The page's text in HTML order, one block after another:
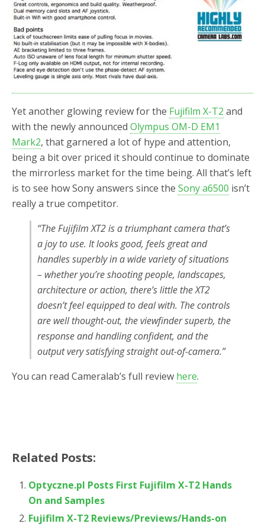
o
k
r
Yet another glowing review for the Fujifilm X-T2 and
with the newly announced Olympus OM-D EM1
Mark2, that garnered a lot of hype and attention,
being a bit over priced it should continue to dominate
the mirrorless market for the time being. All that’s left
is to see how Sony answers since the Sony a6500 isn’t
really a true competitor.
“The Fujifilm XT2 is a triumphant camera that’s
a joy to use. It looks good, feels great and
handles superbly in a wide variety of situations
– whether you’re shooting people, landscapes,
architecture or action, there’s little the XT2
doesn’t feel equipped to deal with. The controls
are well thought-out, the viewfinder superb, the
response and handling confident, and the
output very satisfying straight out-of-camera.”
You can read Cameralab’s full review here.
Related Posts:
Optyczne.pl Posts First Fujifilm X-T2 Hands
On and Samples
Fujifilm X-T2 Reviews/Previews/Hands-on